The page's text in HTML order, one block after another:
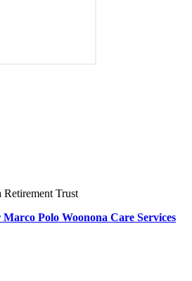
Trust
Polo Woonona Care Services